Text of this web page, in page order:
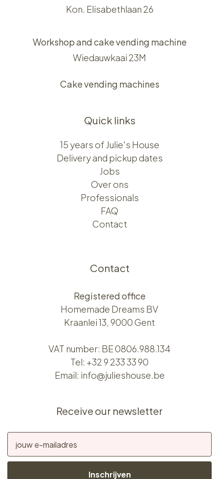
Kon. Elisabethlaan 26
Workshop and cake vending machine
Wiedauwkaai 23M
Cake vending machines
Quick links
15 years of Julie's House
Delivery and pickup dates
Jobs
Over ons​​
Professionals
FAQ
Contact
Contact
Registered office
Homemade Dreams BV
Kraanlei 13, 9000 Gent
VAT number: BE 0806.988.134
Tel: +32 9 233 33 90
Email: info@julieshouse.be
Receive our newsletter
Inschrijven